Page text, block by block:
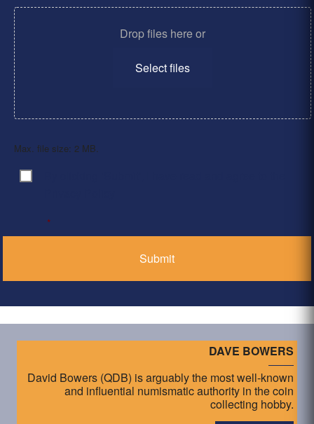
Drop files here or
Select files
Max. file size: 2 MB.
Consent
*
DAVE BOWERS
David Bowers (QDB) is arguably the most well-known
and influential numismatic authority in the coin
collecting hobby.